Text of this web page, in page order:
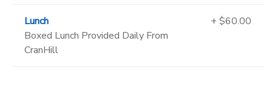
Lunch
Boxed Lunch Provided Daily From
CranHill
+ $60.00